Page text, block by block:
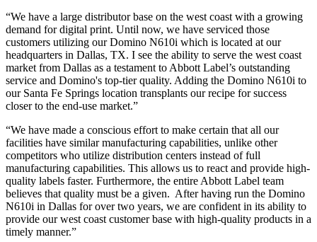
“We have a large distributor base on the west coast with a growing
demand for digital print. Until now, we have serviced those
customers utilizing our Domino N610i which is located at our
headquarters in Dallas, TX. I see the ability to serve the west coast
market from Dallas as a testament to Abbott Label’s outstanding
service and Domino's top-tier quality. Adding the Domino N610i to
our Santa Fe Springs location transplants our recipe for success
closer to the end-use market.”
“We have made a conscious effort to make certain that all our
facilities have similar manufacturing capabilities, unlike other
competitors who utilize distribution centers instead of full
manufacturing capabilities. This allows us to react and provide high-
quality labels faster. Furthermore, the entire Abbott Label team
believes that quality must be a given. After having run the Domino
N610i in Dallas for over two years, we are confident in its ability to
provide our west coast customer base with high-quality products in a
timely manner.”